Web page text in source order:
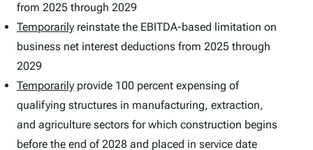
from 2025 through 2029
Temporarily reinstate the EBITDA-based limitation on
business net interest deductions from 2025 through
2029
Temporarily provide 100 percent expensing of
qualifying structures in manufacturing, extraction,
and agriculture sectors for which construction begins
before the end of 2028 and placed in service date